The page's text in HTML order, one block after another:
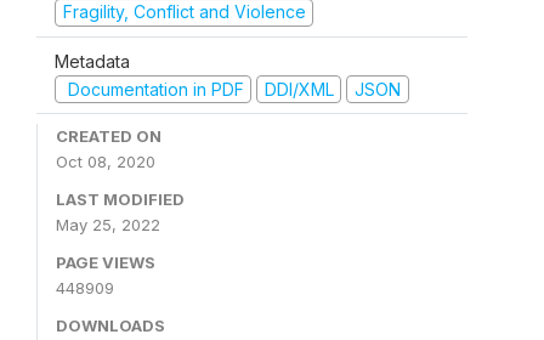
Fragility, Conflict and Violence
Metadata
Documentation in PDF
DDI/XML JSON
CREATED ON
Oct 08, 2020
LAST MODIFIED
May 25, 2022
PAGE VIEWS
448909
DOWNLOADS